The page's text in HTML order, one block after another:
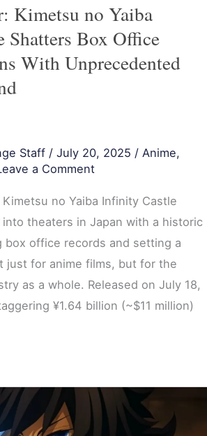
Kimetsu no Yaiba
Box Office
With Unprecedented
Staff / July 20, 2025 / Anime,
a Comment
no Yaiba Infinity Castle
theaters in Japan with a historic
box office records and setting a
just for anime films, but for the
as a whole. Released on July 18,
¥1.64 billion (~$11 million)